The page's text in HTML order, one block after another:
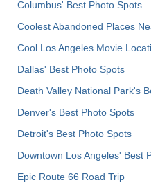
Columbus' Best Photo Spots
Coolest Abandoned Places
Cool Los Angeles Movie
Dallas' Best Photo Spots
Death Valley National Park's
Denver's Best Photo Spots
Detroit's Best Photo Spots
Downtown Los Angeles' Best
Epic Route 66 Road Trip